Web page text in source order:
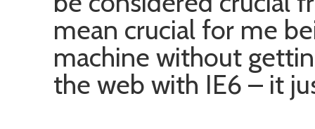
mean crucial for me
machine without
the web with IE6 – it